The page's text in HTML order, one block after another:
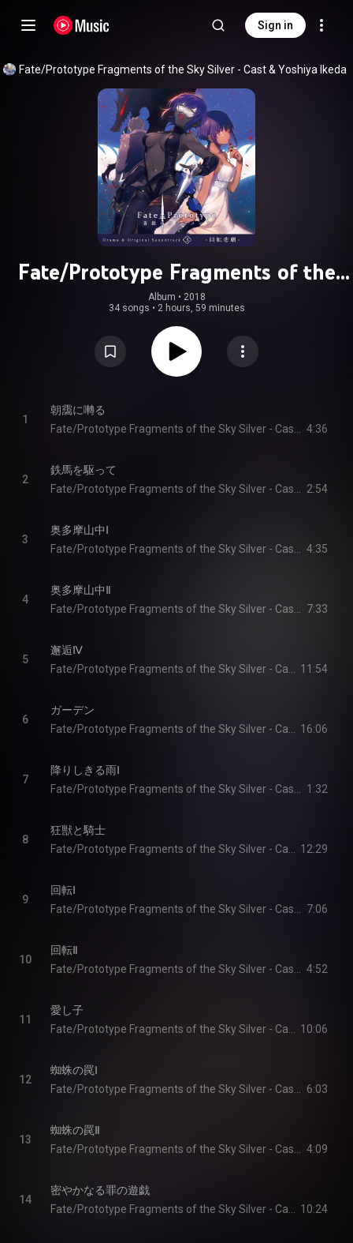
Sign in
Fate/Prototype Fragments of the Sky Silver - Cast & Yoshiya Ikeda
Fate/Prototype Fragments of the
Sky Silver Drama & Original
Soundtrack 3 -Kaiten Higeki-
Album • 2018
34 songs • 2 hours, 59 minutes
1
朝靄に囀る
4:36
2
鉄馬を駆って
2:54
3
奥多摩山中Ⅰ
4:35
4
奥多摩山中Ⅱ
7:33
5
邂逅Ⅳ
11:54
6
ガーデン
16:06
7
降りしきる雨Ⅰ
1:32
8
狂獣と騎士
12:29
9
回転Ⅰ
7:06
10
回転Ⅱ
4:52
11
愛し子
10:06
12
蜘蛛の罠Ⅰ
6:03
13
蜘蛛の罠Ⅱ
4:09
14
密やかなる罪の遊戯
10:24